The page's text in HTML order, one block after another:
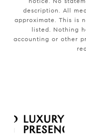
description. All
approximate. This is
listed. Nothing
accounting or other